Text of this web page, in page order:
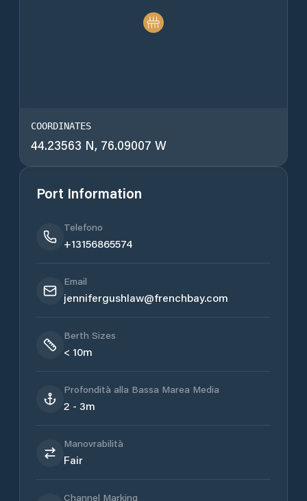
COORDINATES
44.23563 N, 76.09007 W
Port Information
Telefono
+13156865574
Email
jennifergushlaw@frenchbay.com
Berth Sizes
< 10m
Profondità alla Bassa Marea Media
2 - 3m
Manovrabilità
Fair
Channel Marking